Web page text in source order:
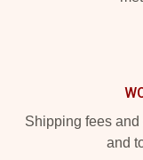
Shipping fees
and